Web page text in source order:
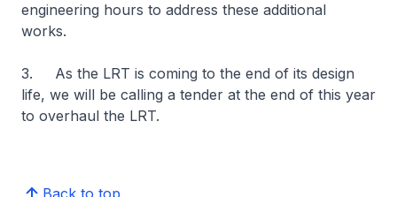
engineering hours to address these additional
works.
3. As the LRT is coming to the end of its design
life, we will be calling a tender at the end of this year
to overhaul the LRT.
Back to top